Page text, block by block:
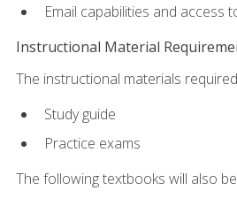
Email capabilities and access
Instructional Material
The instructional materials
Study guide
Practice exams
The following textbooks will also